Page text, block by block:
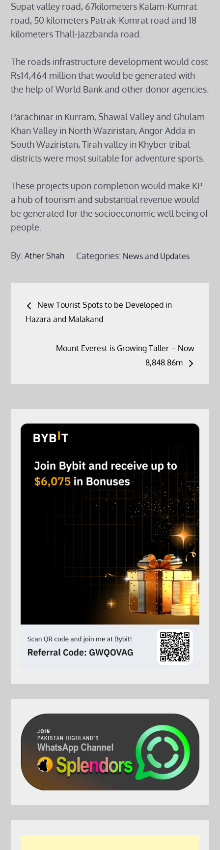
Supat valley road, 67kilometers Kalam-Kumrat
road, 50 kilometers Patrak-Kumrat road and 18
kilometers Thall-Jazzbanda road.
The roads infrastructure development would cost
Rs14,464 million that would be generated with
the help of World Bank and other donor agencies.
Parachinar in Kurram, Shawal Valley and Ghulam
Khan Valley in North Waziristan, Angor Adda in
South Waziristan, Tirah valley in Khyber tribal
districts were most suitable for adventure sports.
These projects upon completion would make KP
a hub of tourism and substantial revenue would
be generated for the socioeconomic well being of
people.
By:Ather Shah Categories: News and Updates
navigation
New Tourist Spots to be Developed in
Hazara and Malakand
Mount Everest is Growing Taller – Now
8,848.86m